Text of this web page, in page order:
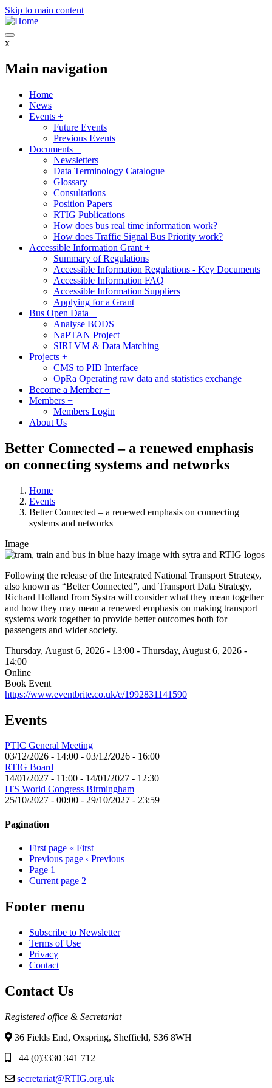
Skip to main content
x
Main navigation
Home
News
Events +
Future Events
Previous Events
Documents +
Newsletters
Data Terminology Catalogue
Glossary
Consultations
Position Papers
RTIG Publications
How does bus real time information work?
How does Traffic Signal Bus Priority work?
Accessible Information Grant +
Summary of Regulations
Accessible Information Regulations - Key Documents
Accessible Information FAQ
Accessible Information Suppliers
Applying for a Grant
Bus Open Data +
Analyse BODS
NaPTAN Project
SIRI VM & Data Matching
Projects +
CMS to PID Interface
OpRa Operating raw data and statistics exchange
Become a Member+
Members +
Members Login
About Us
Better Connected – a renewed emphasis
on connecting systems and networks
Home
Events
Better Connected – a renewed emphasis on connecting
systems and networks
Image
Following the release of the Integrated National Transport Strategy,
also known as “Better Connected”, and Transport Data Strategy,
Richard Holland from Systra will consider what they mean together
and how they may mean a renewed emphasis on making transport
systems work together to provide better outcomes both for
passengers and wider society.
Thursday, August 6, 2026 - 13:00 - Thursday, August 6, 2026 -
14:00
Online
Book Event
https://www.eventbrite.co.uk/e/1992831141590
Events
PTIC General Meeting
03/12/2026 - 14:00 - 03/12/2026 - 16:00
RTIG Board
14/01/2027 - 11:00 - 14/01/2027 - 12:30
ITS World Congress Birmingham
25/10/2027 - 00:00 - 29/10/2027 - 23:59
Pagination
First page « First
Previous page ‹ Previous
Page 1
Current page 2
Footer menu
Subscribe to Newsletter
Terms of Use
Privacy
Contact
Contact Us
Registered office & Secretariat
36 Fields End, Oxspring, Sheffield, S36 8WH
+44 (0)3330 341 712
secretariat@RTIG.org.uk